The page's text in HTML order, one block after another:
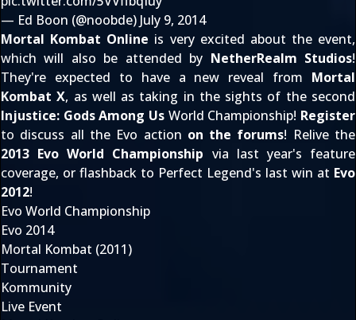
— Ed Boon (@noobde) July 9, 2014
Mortal Kombat Online is very excited about the event,
which will also be attended by NetherRealm Studios!
They're expected to have a new reveal from Mortal
Kombat X, as well as taking in the sights of the second
Injustice: Gods Among Us World Championship! Register
to discuss all the Evo action on the forums! Relive the
2013 Evo World Championship via last year's feature
coverage, or flashback to Perfect Legend's last win at Evo
2012!
Evo World Championship
Evo 2014
Mortal Kombat (2011)
Tournament
Kommunity
Live Event